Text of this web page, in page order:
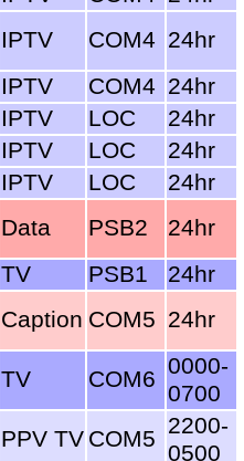
IPTV COM4 24hr
IPTV COM4 24hr
IPTV LOC
24hr
IPTV LOC
24hr
IPTV LOC
24hr
Data PSB2
24hr
TV PSB1
24hr
Caption COM5 24hr
TV COM6 0000-
0700
PPV TV COM5 2200-
0500